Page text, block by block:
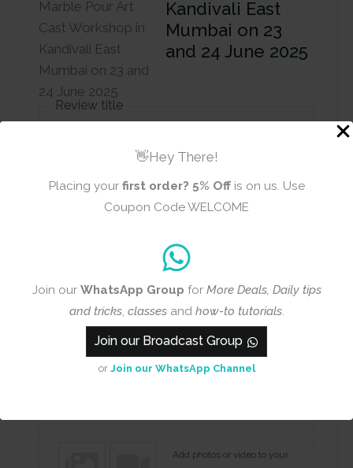
👋Hey There!
Placing your first order? 5% Offis on us. Use
Coupon Code WELCOME
Join our WhatsApp Group for More Deals, Daily tips
and tricks, classes and how-to tutorials.
Join our Broadcast Group
or Join our WhatsApp Channel
Kandivali East
Mumbai on 23
and 24 June 2025
Review title
0/5
Email
Add photos or video to your